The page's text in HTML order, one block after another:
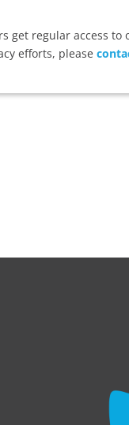
get regular access
efforts, please